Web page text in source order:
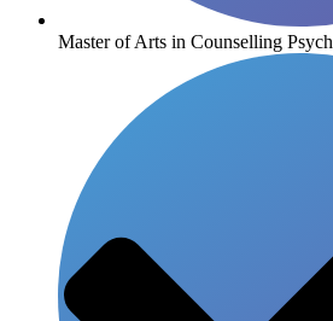
Master of Arts in Counselling